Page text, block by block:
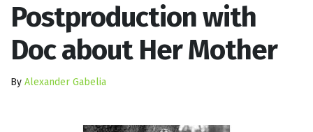
Postproduction with
Doc about Her Mother
By Alexander Gabelia